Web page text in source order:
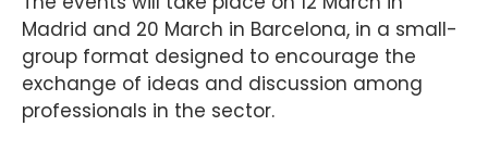
Madrid and 20 March in Barcelona, in a small-
group format designed to encourage the
exchange of ideas and discussion among
professionals in the sector.